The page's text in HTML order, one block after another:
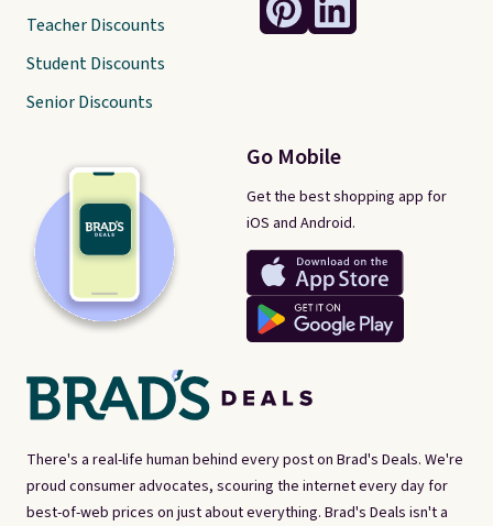
There's a real-life human behind every post on Brad's Deals. We're
proud consumer advocates, scouring the internet every day for
best-of-web prices on just about everything. Brad's Deals isn't a
Go Mobile
Get the best shopping app for
iOS and Android.
Teacher Discounts
Student Discounts
Senior Discounts